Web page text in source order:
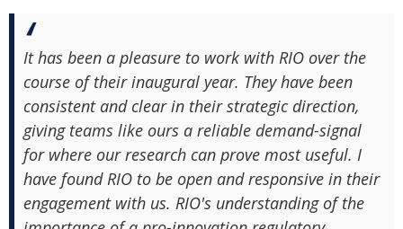
It has been a pleasure to work with RIO over the
course of their inaugural year. They have been
consistent and clear in their strategic direction,
giving teams like ours a reliable demand-signal
for where our research can prove most useful. I
have found RIO to be open and responsive in their
engagement with us. RIO's understanding of the